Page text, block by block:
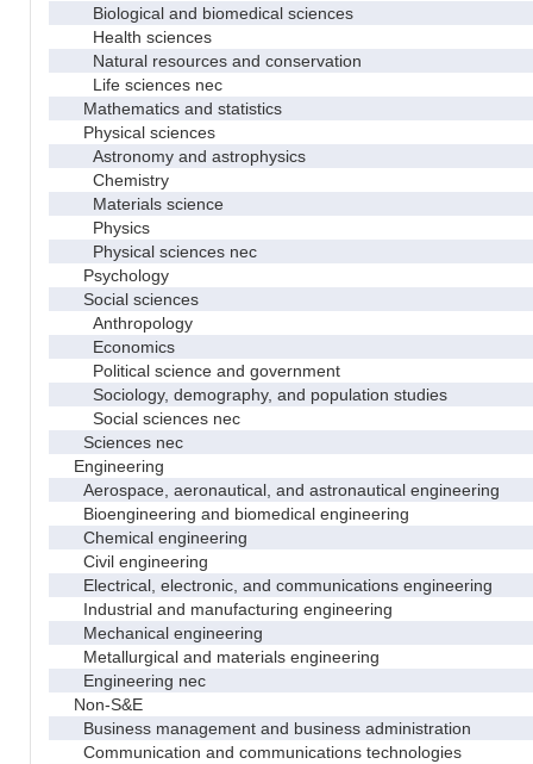
Biological and biomedical sciences
Health sciences
Natural resources and conservation
Life sciences nec
Mathematics and statistics
Physical sciences
Astronomy and astrophysics
Chemistry
Materials science
Physics
Physical sciences nec
Psychology
Social sciences
Anthropology
Economics
Political science and government
Sociology, demography, and population studies
Social sciences nec
Sciences nec
Engineering
Aerospace, aeronautical, and astronautical engineering
Bioengineering and biomedical engineering
Chemical engineering
Civil engineering
Electrical, electronic, and communications engineering
Industrial and manufacturing engineering
Mechanical engineering
Metallurgical and materials engineering
Engineering nec
Non-S&E
Business management and business administration
Communication and communications technologies